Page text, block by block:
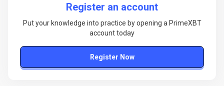
Register an account
Put your knowledge into practice by opening a PrimeXBT
account today
Register Now